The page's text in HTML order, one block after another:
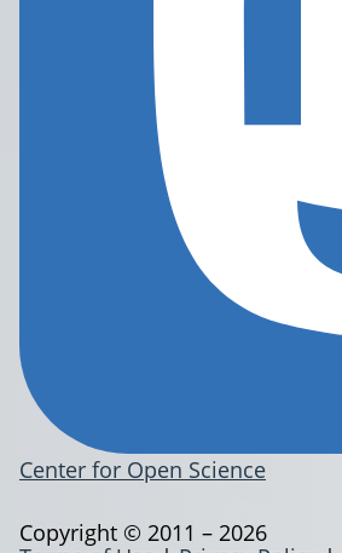
Center for Open Science
Copyright © 2011 – 2026